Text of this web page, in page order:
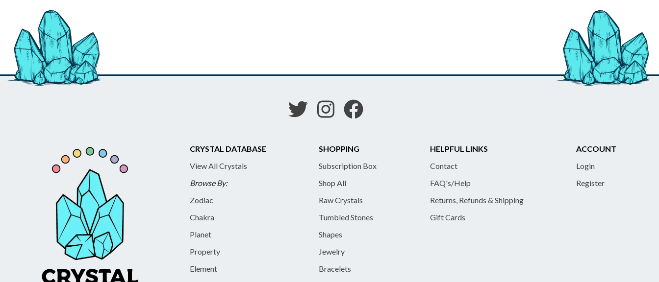
CRYSTAL DATABASE
View All Crystals
Browse By:
Zodiac
Chakra
Planet
Property
Element
SHOPPING
Subscription Box
Shop All
Raw Crystals
Tumbled Stones
Shapes
Jewelry
Bracelets
HELPFUL LINKS
Contact
FAQ's/Help
Returns, Refunds & Shipping
Gift Cards
ACCOUNT
Login
Register